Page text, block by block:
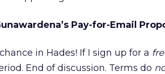
Pay-for-Email
in Hades! If I sign up for a
End of discussion. Terms do